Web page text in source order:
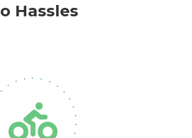
Hassles